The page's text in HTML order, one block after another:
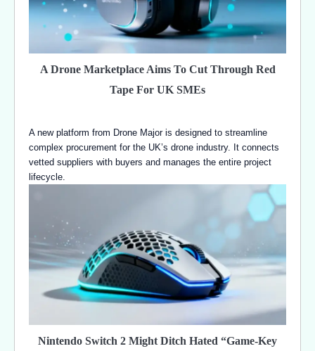
A Drone Marketplace Aims To Cut Through Red
Tape For UK SMEs
A new platform from Drone Major is designed to streamline
complex procurement for the UK’s drone industry. It connects
vetted suppliers with buyers and manages the entire project
lifecycle.
Nintendo Switch 2 Might Ditch Hated “Game-Key